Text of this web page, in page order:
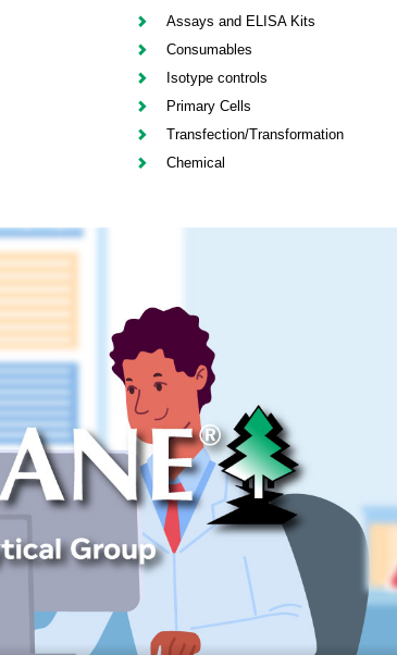
Assays and ELISA Kits
Consumables
Isotype controls
Primary Cells
Transfection/Transformation
Chemical